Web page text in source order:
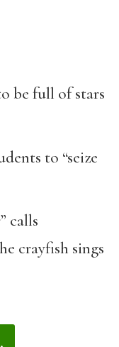
be full of stars
to “seize
calls
crayfish sings